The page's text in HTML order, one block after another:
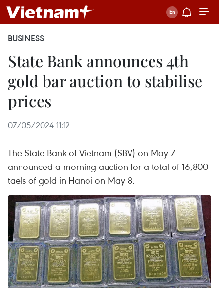
BUSINESS
State Bank announces 4th
gold bar auction to stabilise
prices
07/05/2024 11:12
The State Bank of Vietnam (SBV) on May 7
announced a morning auction for a total of 16,800
taels of gold in Hanoi on May 8.